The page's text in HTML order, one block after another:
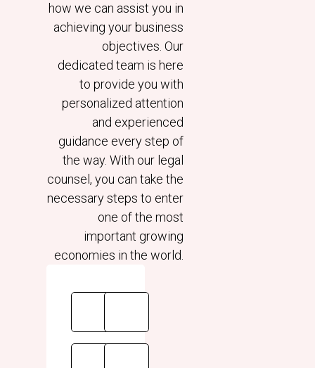
how we can assist you in
achieving your business
objectives. Our
dedicated team is here
to provide you with
personalized attention
and experienced
guidance every step of
the way. With our legal
counsel, you can take the
necessary steps to enter
one of the most
important growing
economies in the world.